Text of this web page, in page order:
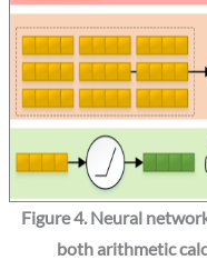
Figure 4. Neural
both arithmetic